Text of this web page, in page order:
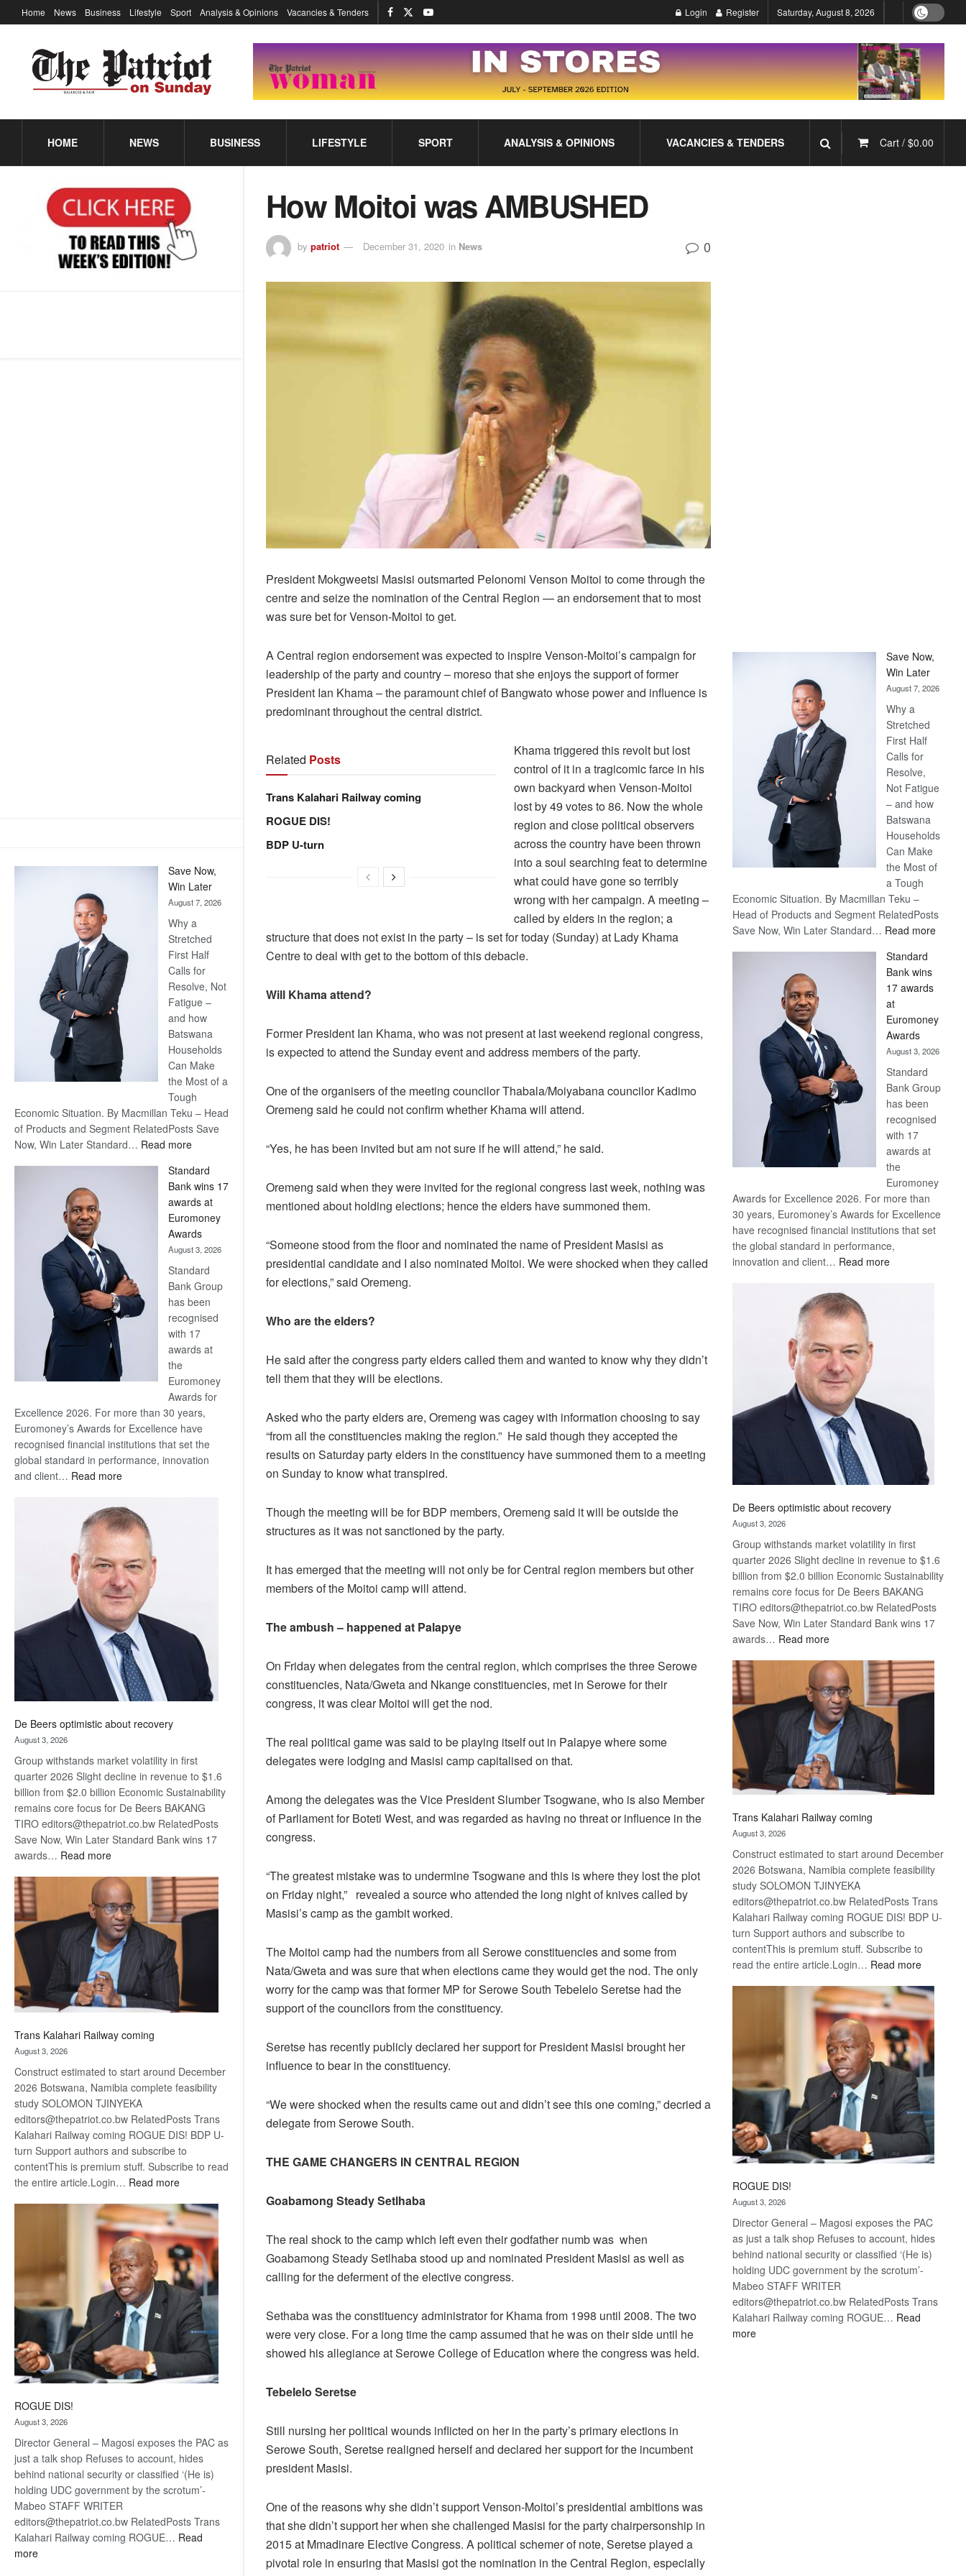
Save Now,
Win Later
August 7, 2026
Why a
Stretched
First Half
Calls for
Resolve, Not
Fatigue –
and how
Batswana
Households
Can Make
the Most of a
Tough
Economic Situation. By Macmillan Teku – Head
of Products and Segment RelatedPosts Save
Now, Win Later Standard… Read more:
Now,
Win
Later
Standard
Bank wins 17
awards at
Euromoney
Awards
August 3, 2026
Standard
Bank Group
has been
recognised
with 17
awards at
the
Euromoney
Awards for
Excellence 2026. For more than 30 years,
Euromoney’s Awards for Excellence have
recognised financial institutions that set the
global standard in performance, innovation
and client… Read more:
Bank
wins
17
awards
at
Euromoney
Awards
De Beers optimistic about recovery
August 3, 2026
Group withstands market volatility in first
quarter 2026 Slight decline in revenue to $1.6
billion from $2.0 billion Economic Sustainability
remains core focus for De Beers BAKANG
TIRO editors@thepatriot.co.bw RelatedPosts
Save Now, Win Later Standard Bank wins 17
awards… Read more:
Beers
optimistic
about
recovery
Trans Kalahari Railway coming
August 3, 2026
Construct estimated to start around December
2026 Botswana, Namibia complete feasibility
study SOLOMON TJINYEKA
editors@thepatriot.co.bw RelatedPosts Trans
Kalahari Railway coming ROGUE DIS! BDP U-
turn Support authors and subscribe to
contentThis is premium stuff. Subscribe to read
the entire article.Login… Read more:
Kalahari
Railway
coming
ROGUE DIS!
August 3, 2026
Director General – Magosi exposes the PAC as
just a talk shop Refuses to account, hides
behind national security or classified ‘(He is)
holding UDC government by the scrotum’-
Mabeo STAFF WRITER
editors@thepatriot.co.bw RelatedPosts Trans
Kalahari Railway coming ROGUE… Read
more:
Home News Business Lifestyle Sport Analysis & Opinions Vacancies & Tenders Login Register Saturday, August 8, 2026
HOME NEWS BUSINESS LIFESTYLE SPORT ANALYSIS & OPINIONS VACANCIES & TENDERS Cart / $0.00
How Moitoi was AMBUSHED
by patriot December 31, 2020 in News 0
President Mokgweetsi Masisi outsmarted Pelonomi Venson Moitoi to come through the
centre and seize the nomination of the Central Region — an endorsement that to most
was sure bet for Venson-Moitoi to get.
A Central region endorsement was expected to inspire Venson-Moitoi’s campaign for
leadership of the party and country – moreso that she enjoys the support of former
President Ian Khama – the paramount chief of Bangwato whose power and influence is
predominant throughout the central district.
Related Posts
Trans Kalahari Railway coming
ROGUE DIS!
BDP U-turn
Khama triggered this revolt but lost
control of it in a tragicomic farce in his
own backyard when Venson-Moitoi
lost by 49 votes to 86. Now the whole
region and close political observers
across the country have been thrown
into a soul searching feat to determine
what could have gone so terribly
wrong with her campaign. A meeting –
called by elders in the region; a
structure that does not exist in the party – is set for today (Sunday) at Lady Khama
Centre to deal with get to the bottom of this debacle.
Will Khama attend?
Former President Ian Khama, who was not present at last weekend regional congress,
is expected to attend the Sunday event and address members of the party.
One of the organisers of the meeting councilor Thabala/Moiyabana councilor Kadimo
Oremeng said he could not confirm whether Khama will attend.
“Yes, he has been invited but am not sure if he will attend,” he said.
Oremeng said when they were invited for the regional congress last week, nothing was
mentioned about holding elections; hence the elders have summoned them.
“Someone stood from the floor and nominated the name of President Masisi as
presidential candidate and I also nominated Moitoi. We were shocked when they called
for elections,” said Oremeng.
Who are the elders?
He said after the congress party elders called them and wanted to know why they didn’t
tell them that they will be elections.
Asked who the party elders are, Oremeng was cagey with information choosing to say
“from all the constituencies making the region.” He said though they accepted the
results on Saturday party elders in the constituency have summoned them to a meeting
on Sunday to know what transpired.
Though the meeting will be for BDP members, Oremeng said it will be outside the
structures as it was not sanctioned by the party.
It has emerged that the meeting will not only be for Central region members but other
members of the Moitoi camp will attend.
The ambush – happened at Palapye
On Friday when delegates from the central region, which comprises the three Serowe
constituencies, Nata/Gweta and Nkange constituencies, met in Serowe for their
congress, it was clear Moitoi will get the nod.
The real political game was said to be playing itself out in Palapye where some
delegates were lodging and Masisi camp capitalised on that.
Among the delegates was the Vice President Slumber Tsogwane, who is also Member
of Parliament for Boteti West, and was regarded as having no threat or influence in the
congress.
“The greatest mistake was to undermine Tsogwane and this is where they lost the plot
on Friday night,” revealed a source who attended the long night of knives called by
Masisi’s camp as the gambit worked.
The Moitoi camp had the numbers from all Serowe constituencies and some from
Nata/Gweta and was sure that when elections came they would get the nod. The only
worry for the camp was that former MP for Serowe South Tebelelo Seretse had the
support of the councilors from the constituency.
Seretse has recently publicly declared her support for President Masisi brought her
influence to bear in the constituency.
“We were shocked when the results came out and didn’t see this one coming,” decried a
delegate from Serowe South.
THE GAME CHANGERS IN CENTRAL REGION
Goabamong Steady Setlhaba
The real shock to the camp which left even their godfather numb was when
Goabamong Steady Setlhaba stood up and nominated President Masisi as well as
calling for the deferment of the elective congress.
Sethaba was the constituency administrator for Khama from 1998 until 2008. The two
were very close. For a long time the camp assumed that he was on their side until he
showed his allegiance at Serowe College of Education where the congress was held.
Tebelelo Seretse
Still nursing her political wounds inflicted on her in the party’s primary elections in
Serowe South, Seretse realigned herself and declared her support for the incumbent
president Masisi.
One of the reasons why she didn’t support Venson-Moitoi’s presidential ambitions was
that she didn’t support her when she challenged Masisi for the party chairpersonship in
2015 at Mmadinare Elective Congress. A political schemer of note, Seretse played a
pivotal role in ensuring that Masisi got the nomination in the Central Region, especially
Save Now,
Win Later
August 7, 2026
Why a
Stretched
First Half
Calls for
Resolve,
Not Fatigue
– and how
Batswana
Households
Can Make
the Most of
a Tough
Economic Situation. By Macmillan Teku –
Head of Products and Segment RelatedPosts
Save Now, Win Later Standard… Read more:
Standard
Bank wins
17 awards
at
Euromoney
Awards
August 3, 2026
Standard
Bank Group
has been
recognised
with 17
awards at
the
Euromoney
Awards for Excellence 2026. For more than
30 years, Euromoney’s Awards for Excellence
have recognised financial institutions that set
the global standard in performance,
innovation and client… Read more:
De Beers optimistic about recovery
August 3, 2026
Group withstands market volatility in first
quarter 2026 Slight decline in revenue to $1.6
billion from $2.0 billion Economic Sustainability
remains core focus for De Beers BAKANG
TIRO editors@thepatriot.co.bw RelatedPosts
Save Now, Win Later Standard Bank wins 17
awards… Read more:
Beers
optimistic
about
recovery
Trans Kalahari Railway coming
August 3, 2026
Construct estimated to start around December
2026 Botswana, Namibia complete feasibility
study SOLOMON TJINYEKA
editors@thepatriot.co.bw RelatedPosts Trans
Kalahari Railway coming ROGUE DIS! BDP U-
turn Support authors and subscribe to
contentThis is premium stuff. Subscribe to
read the entire article.Login… Read more:
Kalahari
Railway
coming
ROGUE DIS!
August 3, 2026
Director General – Magosi exposes the PAC
as just a talk shop Refuses to account, hides
behind national security or classified ‘(He is)
holding UDC government by the scrotum’-
Mabeo STAFF WRITER
editors@thepatriot.co.bw RelatedPosts Trans
Kalahari Railway coming ROGUE… Read
more: